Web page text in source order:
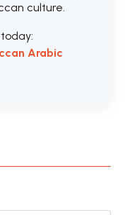
culture.
Arabic